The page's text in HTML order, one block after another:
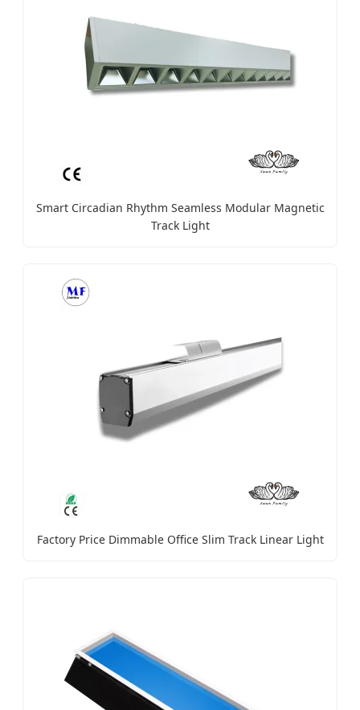
Smart Circadian Rhythm Seamless Modular Magnetic
Track Light
Factory Price Dimmable Office Slim Track Linear Light